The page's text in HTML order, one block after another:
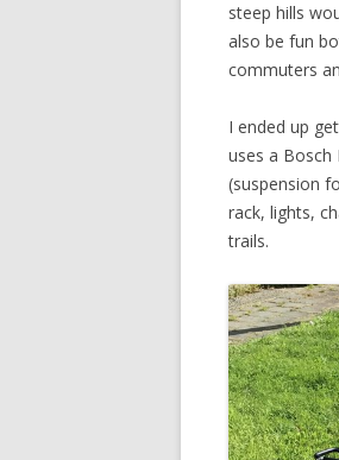
steep hills
also be fun
commuters
I ended up
uses a Bosch
(suspension
rack, lights,
trails.